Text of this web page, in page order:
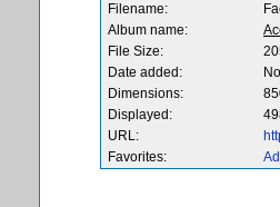
Filename:
Album name:
File Size:
Date added:
Dimensions:
Displayed:
URL:
Favorites: